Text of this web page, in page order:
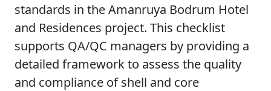
standards in the Amanruya Bodrum Hotel
and Residences project. This checklist
supports QA/QC managers by providing a
detailed framework to assess the quality
and compliance of shell and core